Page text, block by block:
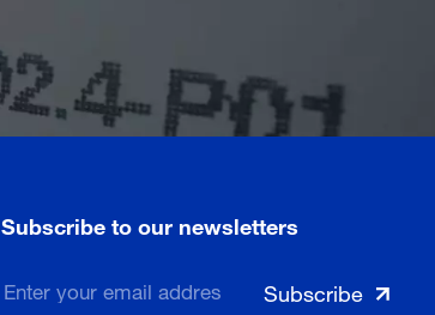
Subscribe to our newsletters